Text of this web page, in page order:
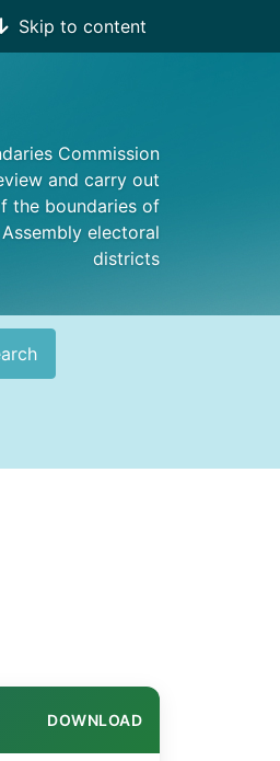
Skip to content
Commission
and carry out
the boundaries of
electoral
districts
DOWNLOAD